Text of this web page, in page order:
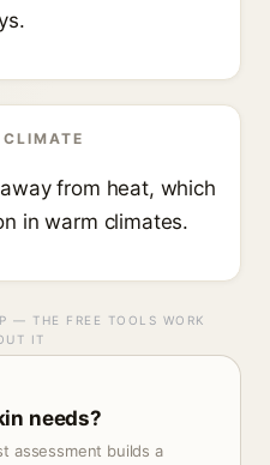
from heat, which
in warm climates.
— THE FREE TOOLS WORK
IT
needs?
assessment builds a